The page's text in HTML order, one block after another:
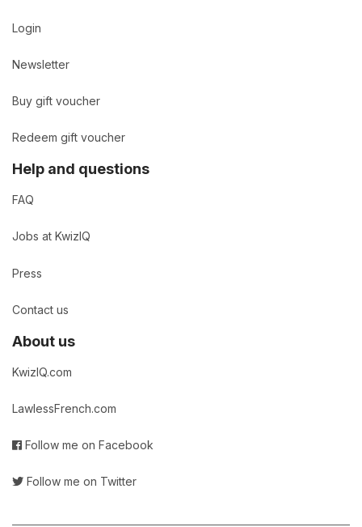
Login
Newsletter
Buy gift voucher
Redeem gift voucher
Help and questions
FAQ
Jobs at KwizIQ
Press
Contact us
About us
KwizIQ.com
LawlessFrench.com
Follow me on Facebook
Follow me on Twitter